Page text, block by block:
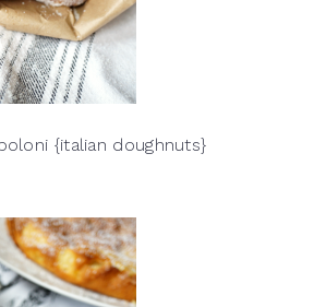
{italian doughnuts}